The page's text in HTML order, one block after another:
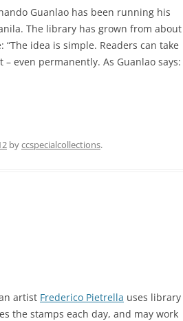
Guanlao has been running his
The library has grown from about
idea is simple. Readers can take
even permanently. As Guanlao says:
byccspecialcollections.
artist Frederico Pietrella uses library
the stamps each day, and may work